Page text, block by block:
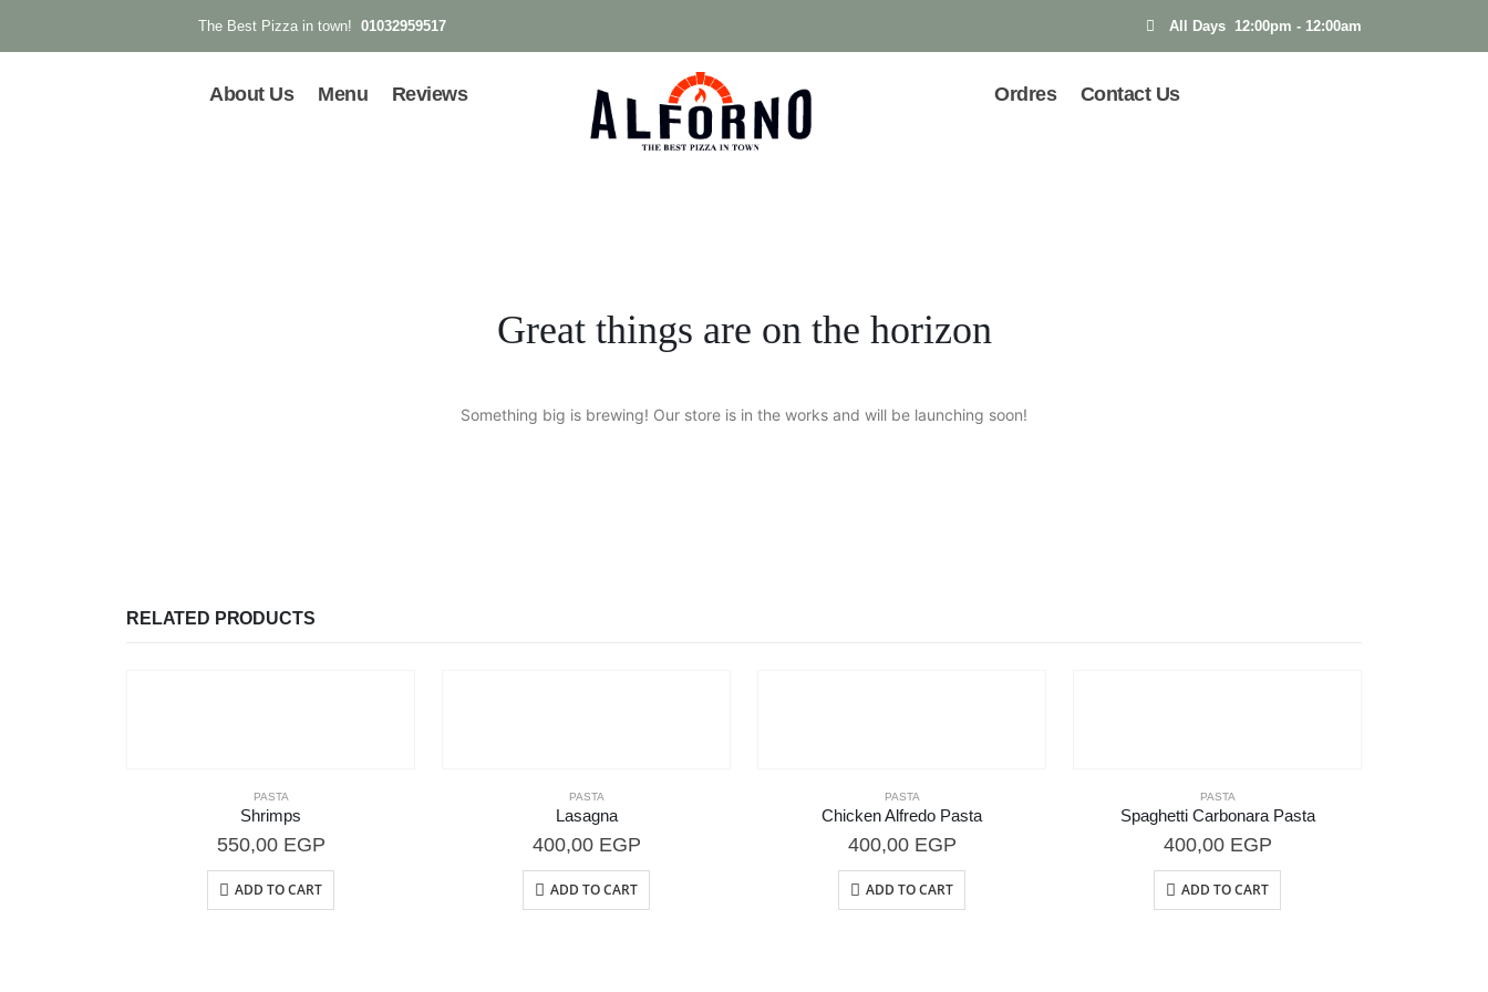
The Best Pizza in town! 01032959517 All Days 12:00pm - 12:00am
About Us Menu Reviews Ordres Contact Us
Great things are on the horizon
Something big is brewing! Our store is in the works and will be launching soon!
RELATED PRODUCTS
PASTA
Shrimps
550,00 EGP
ADD TO CART
PASTA
Lasagna
400,00 EGP
ADD TO CART
PASTA
Chicken Alfredo Pasta
400,00 EGP
ADD TO CART
PASTA
Spaghetti Carbonara Pasta
400,00 EGP
ADD TO CART